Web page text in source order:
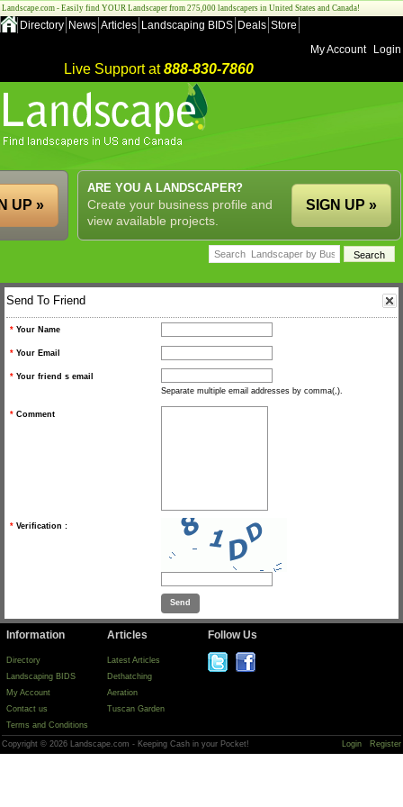
Landscape.com - Easily find YOUR Landscaper from 275,000 landscapers in United States and Canada!
Directory News Articles Landscaping BIDS Deals Store
My Account
Login
Live Support at888-830-7860
ARE YOU A LANDSCAPER?
Create your business profile and
view available projects.
SIGN UP »
UP »
Send To Friend
* Your Name
* Your Email
* Your friend s email
Separate multiple email addresses by comma(,).
* Comment
* Verification :
Information
Directory
Landscaping BIDS
My Account
Contact us
Terms and Conditions
Articles
Latest Articles
Dethatching
Aeration
Tuscan Garden
Follow Us
Copyright © 2026 Landscape.com - Keeping Cash in your Pocket! Login Register